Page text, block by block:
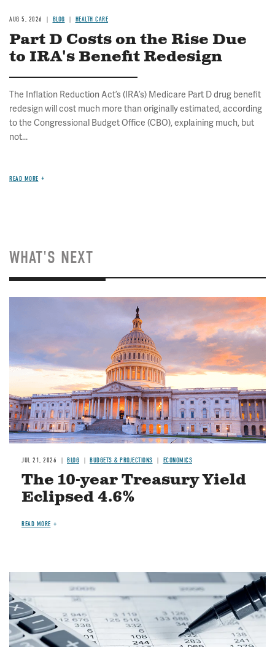
AUG 5, 2026 BLOG HEALTH CARE
Part D Costs on the Rise Due
to IRA's Benefit Redesign
The Inflation Reduction Act’s (IRA’s) Medicare Part D drug benefit
redesign will cost much more than originally estimated, according
to the Congressional Budget Office (CBO), explaining much, but
not...
READ MORE
WHAT'S NEXT
JUL 21, 2026 BLOG BUDGETS & PROJECTIONS ECONOMICS
The 10-year Treasury Yield
Eclipsed 4.6%
READ MORE
Image